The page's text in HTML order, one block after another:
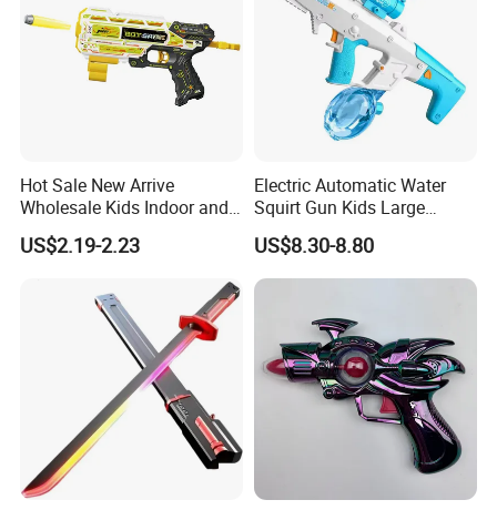
Hot Sale New Arrive
Wholesale Kids Indoor and
Outdoor Plastic Foam
Blasters Toy UV Printing
US$2.19-2.23
Electric Automatic Water
Squirt Gun Kids Large
Capacity High Pressure
Shooting Water Guns Long
Range Summer Water Gmae
US$8.30-8.80